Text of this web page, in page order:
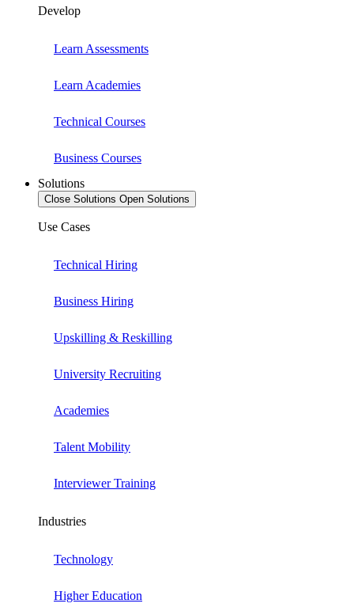
Develop
Learn Assessments
Learn Academies
Technical Courses
Business Courses
Solutions
Close Solutions Open Solutions
Use Cases
Technical Hiring
Business Hiring
Upskilling & Reskilling
University Recruiting
Academies
Talent Mobility
Interviewer Training
Industries
Technology
Higher Education